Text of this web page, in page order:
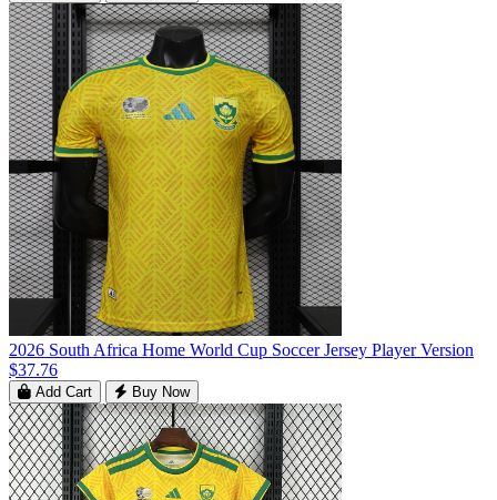
2026 South Africa Home World Cup Soccer Jersey Player Version
$37.76
Add Cart Buy Now